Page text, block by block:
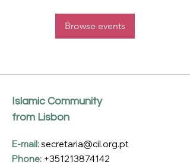
Browse events
Islamic Community
from Lisbon
E-mail:secretaria@cil.org.pt
Phone: +351213874142